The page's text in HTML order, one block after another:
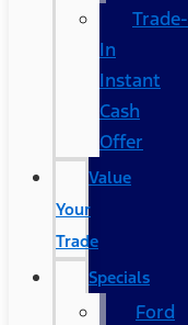
Trade-
In
Instant
Cash
Offer
Value
Your
Trade
Specials
Ford